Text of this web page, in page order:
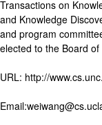
Transactions on
and Knowledge
and program
elected to the Board
URL: http://